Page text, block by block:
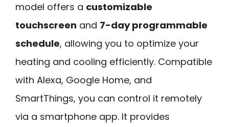
model offers a customizable
touchscreen and 7-day programmable
schedule, allowing you to optimize your
heating and cooling efficiently. Compatible
with Alexa, Google Home, and
SmartThings, you can control it remotely
via a smartphone app. It provides